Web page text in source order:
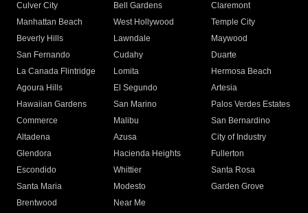
Culver City
Bell Gardens
Claremont
Manhattan Beach
West Hollywood
Temple City
Beverly Hills
Lawndale
Maywood
San Fernando
Cudahy
Duarte
La Canada Flintridge
Lomita
Hermosa Beach
Agoura Hills
El Segundo
Artesia
Hawaiian Gardens
San Marino
Palos Verdes Estates
Commerce
Malibu
San Bernardino
Altadena
Azusa
City of Industry
Glendora
Hacienda Heights
Fullerton
Escondido
Whittier
Santa Rosa
Santa Maria
Modesto
Garden Grove
Brentwood
Near Me